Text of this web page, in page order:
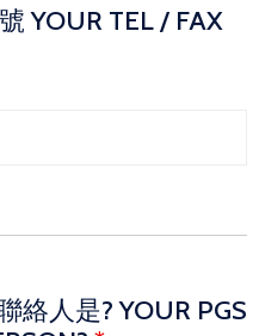
YOUR TEL / FAX
絡人是? YOUR PGS